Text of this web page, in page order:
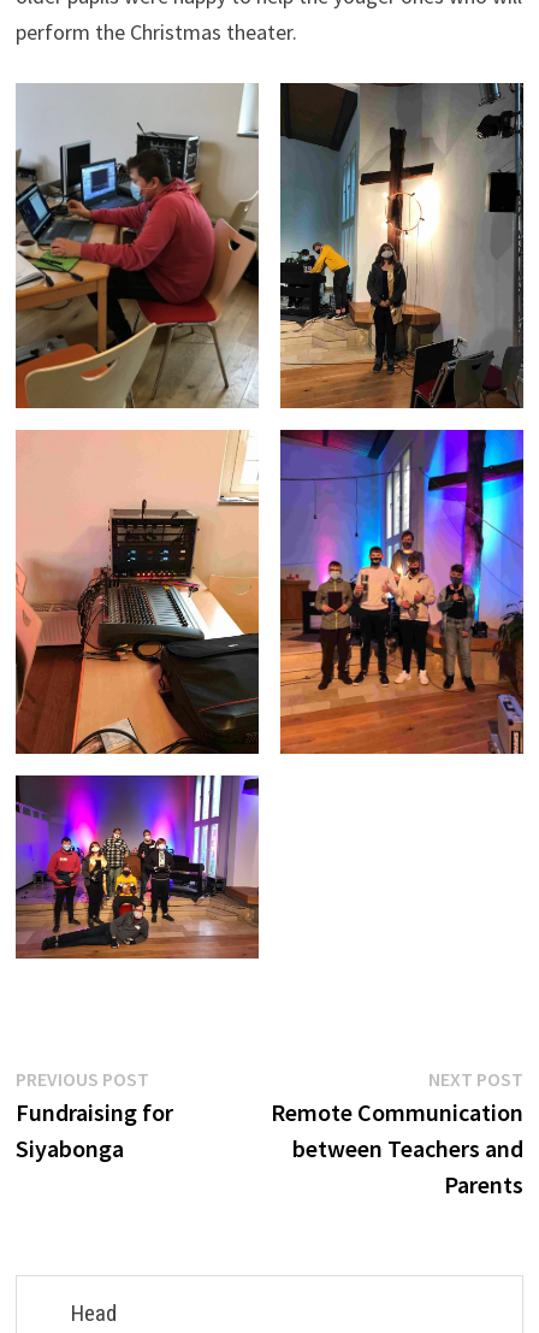
perform the Christmas theater.
Post
navigation
PREVIOUS POSTPrevious
post:
Fundraising for
Siyabonga
NEXT POST
Remote Communication
between Teachers and
Parents
Head